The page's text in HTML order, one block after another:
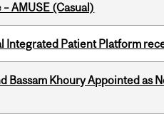
AMUSE (Casual)
Integrated Patient Platform
Bassam Khoury Appointed as